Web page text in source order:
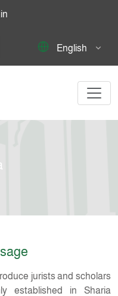
English
jurists and scholars
established in Sharia